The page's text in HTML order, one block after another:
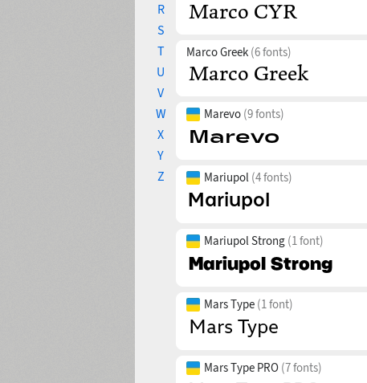
R
S
T
U
V
W
X
Y
Z
Marco Greek (6 fonts)
Marevo (9 fonts)
Mariupol (4 fonts)
Mariupol Strong (1 font)
Mars Type (1 font)
Mars Type PRO (7 fonts)